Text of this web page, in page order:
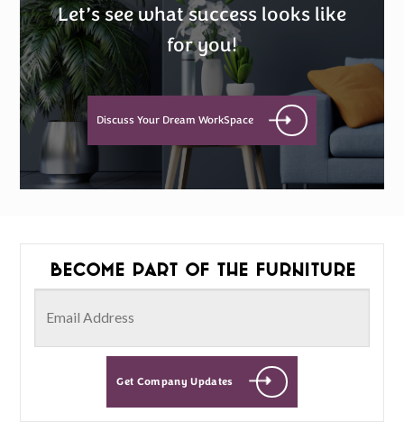
Let’s see what success looks like
for you!
Discuss Your Dream WorkSpace
Become part of the furniture
Get Company Updates